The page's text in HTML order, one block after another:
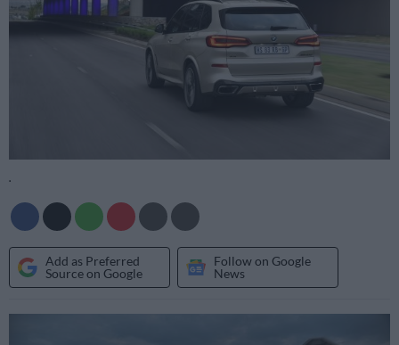
.
Add as Preferred
Source on Google
Follow on Google
News